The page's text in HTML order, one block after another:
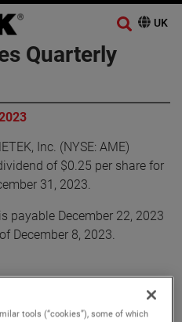
Quarterly
Inc. (NYSE: AME)
of $0.25 per share for
31, 2023.
payable December 22, 2023
December 8, 2023.
tools (“cookies”), some of which